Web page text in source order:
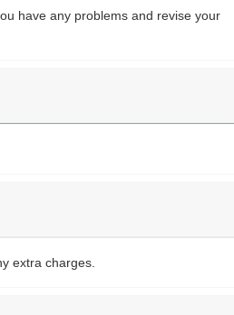
have any problems and revise your
extra charges.